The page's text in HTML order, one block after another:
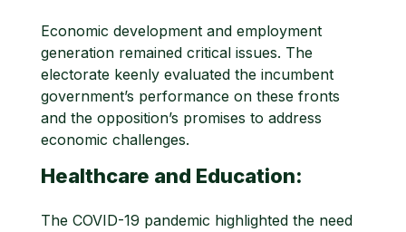
Economic development and employment
generation remained critical issues. The
electorate keenly evaluated the incumbent
government’s performance on these fronts
and the opposition’s promises to address
economic challenges.
Healthcare and Education:
The COVID-19 pandemic highlighted the need